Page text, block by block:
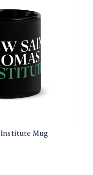
Institute Mug